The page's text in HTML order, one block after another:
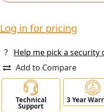
Log in for pricing
?
Help me pick a security
Add to Compare
Technical
Support
3 Year